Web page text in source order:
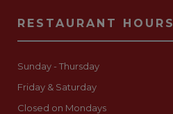
RESTAURANT HOURS
Sunday - Thursday
Friday & Saturday
Closed on Mondays